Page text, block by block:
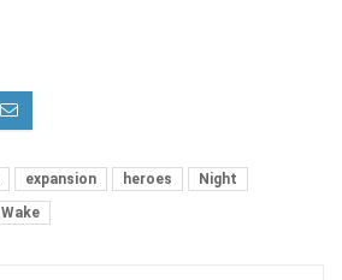
expansion heroes
Night
Wake